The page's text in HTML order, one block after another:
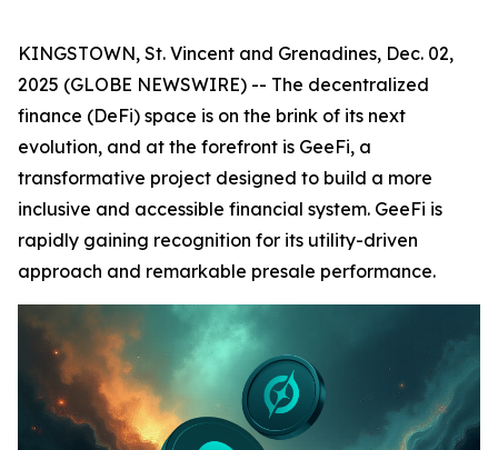
KINGSTOWN, St. Vincent and Grenadines, Dec. 02,
2025 (GLOBE NEWSWIRE) -- The decentralized
finance (DeFi) space is on the brink of its next
evolution, and at the forefront is GeeFi, a
transformative project designed to build a more
inclusive and accessible financial system. GeeFi is
rapidly gaining recognition for its utility-driven
approach and remarkable presale performance.